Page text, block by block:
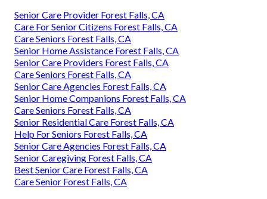
Senior Care Provider Forest Falls, CA
Care For Senior Citizens Forest Falls, CA
Care Seniors Forest Falls, CA
Senior Home Assistance Forest Falls, CA
Senior Care Providers Forest Falls, CA
Care Seniors Forest Falls, CA
Senior Care Agencies Forest Falls, CA
Senior Home Companions Forest Falls, CA
Care Seniors Forest Falls, CA
Senior Residential Care Forest Falls, CA
Help For Seniors Forest Falls, CA
Senior Care Agencies Forest Falls, CA
Senior Caregiving Forest Falls, CA
Best Senior Care Forest Falls, CA
Care Senior Forest Falls, CA